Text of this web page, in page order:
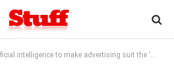
to make advertising suit the ‘mood’ of what you’re watching